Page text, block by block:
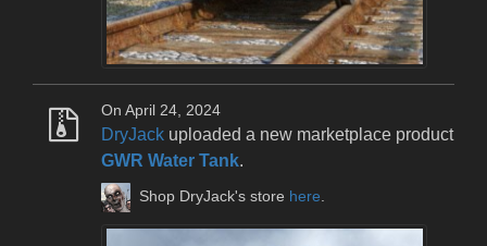
On April 24, 2024
DryJack uploaded a new marketplace product
GWR Water Tank.
Shop DryJack's store here